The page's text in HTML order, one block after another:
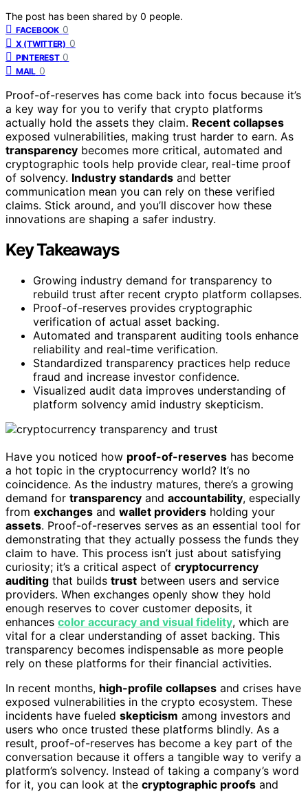
The post has been shared by 0 people.
FACEBOOK 0
X (TWITTER) 0
PINTEREST 0
MAIL 0
Proof-of-reserves has come back into focus because it’s
a key way for you to verify that crypto platforms
actually hold the assets they claim. Recent collapses
exposed vulnerabilities, making trust harder to earn. As
transparency becomes more critical, automated and
cryptographic tools help provide clear, real-time proof
of solvency. Industry standards and better
communication mean you can rely on these verified
claims. Stick around, and you’ll discover how these
innovations are shaping a safer industry.
Key Takeaways
Growing industry demand for transparency to
rebuild trust after recent crypto platform collapses.
Proof-of-reserves provides cryptographic
verification of actual asset backing.
Automated and transparent auditing tools enhance
reliability and real-time verification.
Standardized transparency practices help reduce
fraud and increase investor confidence.
Visualized audit data improves understanding of
platform solvency amid industry skepticism.
Have you noticed how proof-of-reserves has become
a hot topic in the cryptocurrency world? It’s no
coincidence. As the industry matures, there’s a growing
demand for transparency and accountability, especially
from exchanges and wallet providers holding your
assets. Proof-of-reserves serves as an essential tool for
demonstrating that they actually possess the funds they
claim to have. This process isn’t just about satisfying
curiosity; it’s a critical aspect of cryptocurrency
auditing that builds trust between users and service
providers. When exchanges openly show they hold
enough reserves to cover customer deposits, it
enhances color accuracy and visual fidelity, which are
vital for a clear understanding of asset backing. This
transparency becomes indispensable as more people
rely on these platforms for their financial activities.
In recent months, high-profile collapses and crises have
exposed vulnerabilities in the crypto ecosystem. These
incidents have fueled skepticism among investors and
users who once trusted these platforms blindly. As a
result, proof-of-reserves has become a key part of the
conversation because it offers a tangible way to verify a
platform’s solvency. Instead of taking a company’s word
for it, you can look at the cryptographic proofs and